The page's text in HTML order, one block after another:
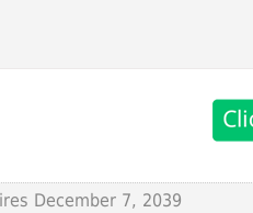
December 7, 2039